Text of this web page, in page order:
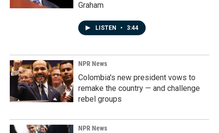
Graham
LISTEN • 3:44
NPR News
Colombia's new president vows to
remake the country — and challenge
rebel groups
NPR News